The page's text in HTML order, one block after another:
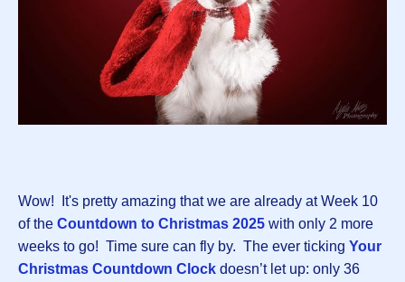
Wow! It's pretty amazing that we are already at Week 10
of the Countdown to Christmas 2025 with only 2 more
weeks to go! Time sure can fly by. The ever ticking Your
Christmas Countdown Clock doesn’t let up: only 36